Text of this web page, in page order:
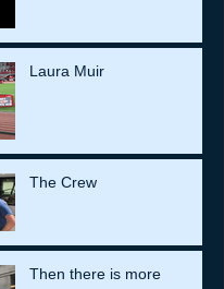
Laura Muir
The Crew
Then there is more